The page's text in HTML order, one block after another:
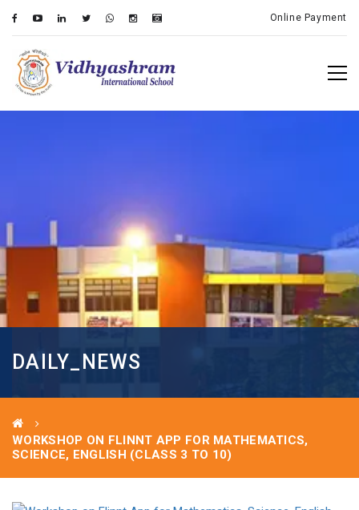
Online Payment
DAILY_NEWS
WORKSHOP ON FLINNT APP FOR MATHEMATICS,
SCIENCE, ENGLISH (CLASS 3 TO 10)